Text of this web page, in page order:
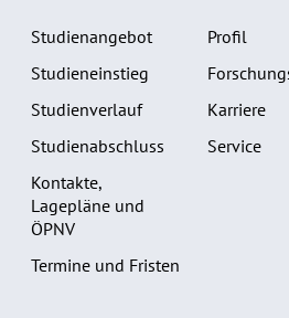
Studienangebot
Studieneinstieg
Studienverlauf
Studienabschluss
Kontakte,
Lagepläne und
ÖPNV
Termine und Fristen
Profil
Karriere
Service